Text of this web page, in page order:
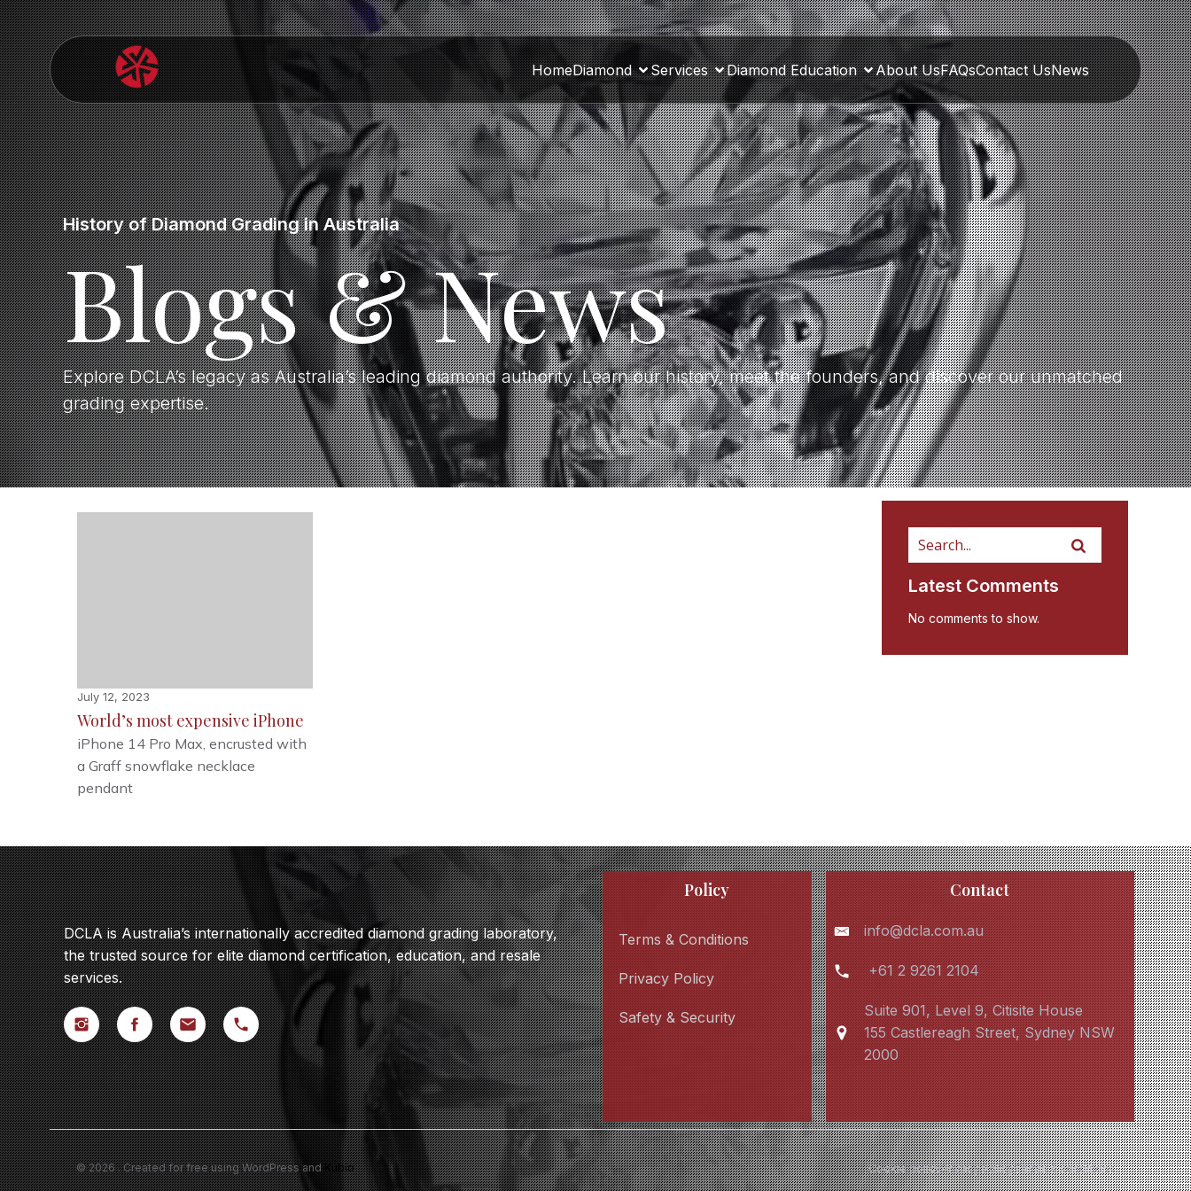
HomeDiamond Services Diamond Education About UsFAQsContact UsNews
History of Diamond Grading in Australia
Blogs & News
Explore DCLA’s legacy as Australia’s leading diamond authority. Learn our history, meet the founders, and discover our unmatched
grading expertise.
July 12, 2023
World’s most expensive iPhone
iPhone 14 Pro Max, encrusted with
a Graff snowflake necklace
pendant
Latest Comments
No comments to show.
DCLA is Australia’s internationally accredited diamond grading laboratory,
the trusted source for elite diamond certification, education, and resale
services.
Policy
Terms & Conditions
Privacy Policy
Safety & Security
Contact
info@dcla.com.au
+61 2 9261 2104
Suite 901, Level 9, Citisite House
155 Castlereagh Street, Sydney NSW
2000
© 2026 . Created for free using WordPress and Kubio Cookie policyPrivacy PolicyTerms & conditions